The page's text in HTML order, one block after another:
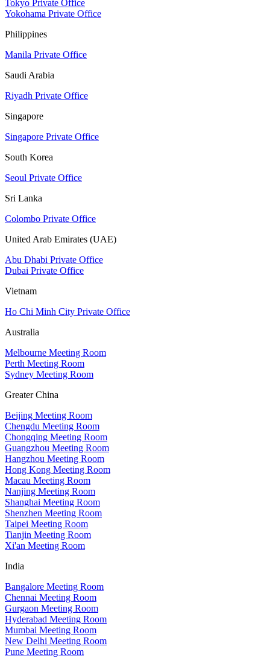
Tokyo Private Office
Yokohama Private Office
Philippines
Manila Private Office
Saudi Arabia
Riyadh Private Office
Singapore
Singapore Private Office
South Korea
Seoul Private Office
Sri Lanka
Colombo Private Office
United Arab Emirates (UAE)
Abu Dhabi Private Office
Dubai Private Office
Vietnam
Ho Chi Minh City Private Office
Australia
Melbourne Meeting Room
Perth Meeting Room
Sydney Meeting Room
Greater China
Beijing Meeting Room
Chengdu Meeting Room
Chongqing Meeting Room
Guangzhou Meeting Room
Hangzhou Meeting Room
Hong Kong Meeting Room
Macau Meeting Room
Nanjing Meeting Room
Shanghai Meeting Room
Shenzhen Meeting Room
Taipei Meeting Room
Tianjin Meeting Room
Xi'an Meeting Room
India
Bangalore Meeting Room
Chennai Meeting Room
Gurgaon Meeting Room
Hyderabad Meeting Room
Mumbai Meeting Room
New Delhi Meeting Room
Pune Meeting Room